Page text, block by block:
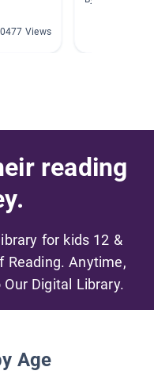
Views
reading
for kids 12 &
Reading. Anytime,
Digital Library.
Age